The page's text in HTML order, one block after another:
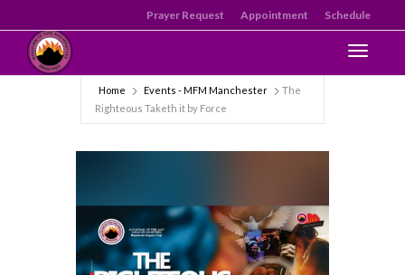
Prayer Request Appointment Schedule
Home Events - MFM Manchester
The
Righteous Taketh it by Force